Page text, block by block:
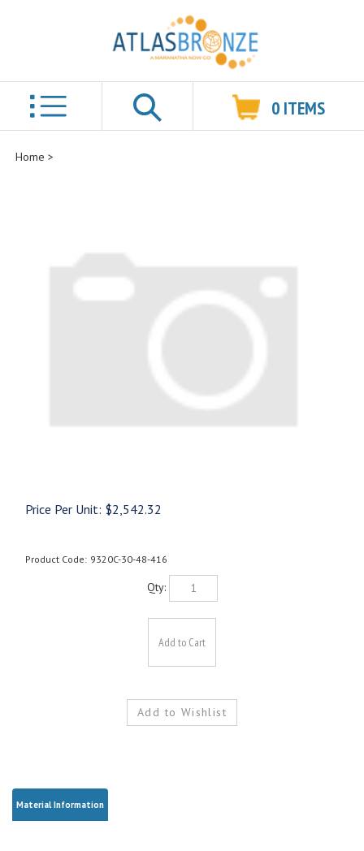
0 ITEMS
Home >
Price Per Unit: $2,542.32
Product Code: 9320C-30-48-416
Qty: